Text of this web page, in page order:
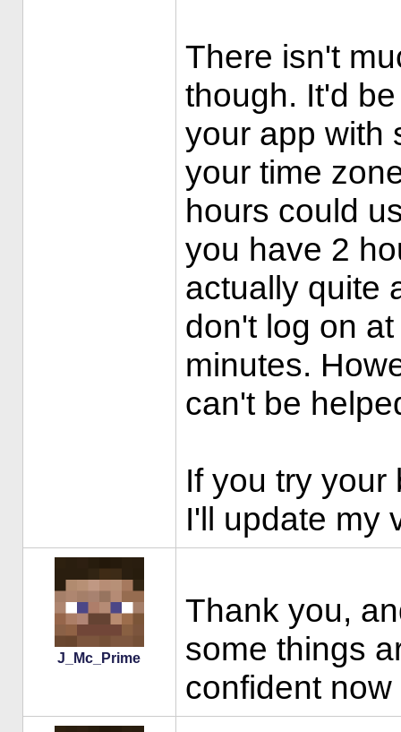
There isn't
though. It'd
your app with
your time
hours could
you have 2
actually quite
don't log on
minutes.
can't be
If you try your
I'll update my
J_Mc_Prime
Thank you,
some things
confident now